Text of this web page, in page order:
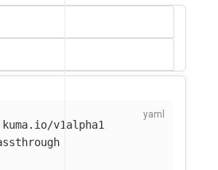
kuma.io/v1alpha1